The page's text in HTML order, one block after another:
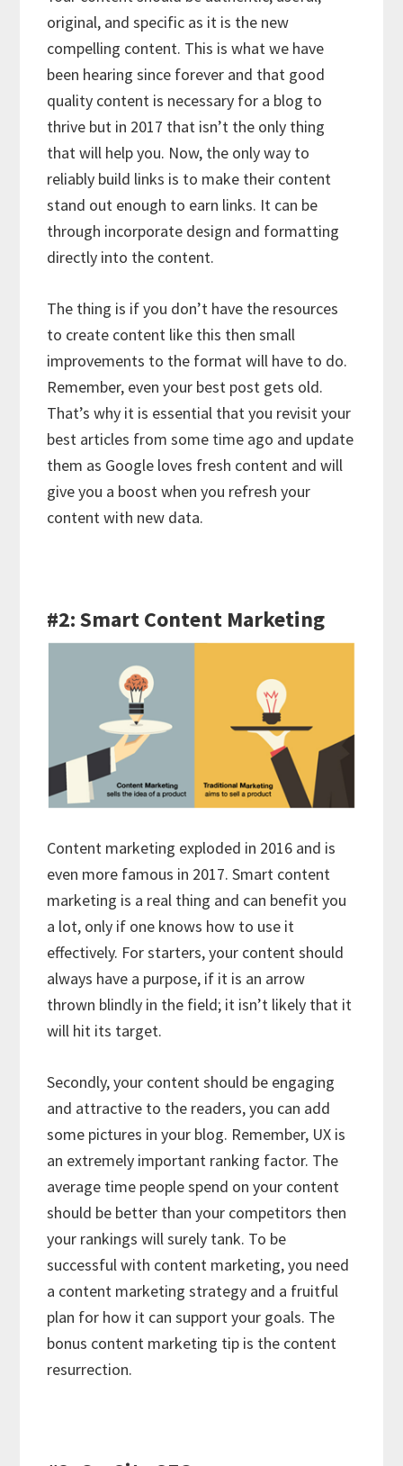
original, and specific as it is the new
compelling content. This is what we have
been hearing since forever and that good
quality content is necessary for a blog to
thrive but in 2017 that isn’t the only thing
that will help you. Now, the only way to
reliably build links is to make their content
stand out enough to earn links. It can be
through incorporate design and formatting
directly into the content.
The thing is if you don’t have the resources
to create content like this then small
improvements to the format will have to do.
Remember, even your best post gets old.
That’s why it is essential that you revisit your
best articles from some time ago and update
them as Google loves fresh content and will
give you a boost when you refresh your
content with new data.
#2: Smart Content Marketing
Content marketing exploded in 2016 and is
even more famous in 2017. Smart content
marketing is a real thing and can benefit you
a lot, only if one knows how to use it
effectively. For starters, your content should
always have a purpose, if it is an arrow
thrown blindly in the field; it isn’t likely that it
will hit its target.
Secondly, your content should be engaging
and attractive to the readers, you can add
some pictures in your blog. Remember, UX is
an extremely important ranking factor. The
average time people spend on your content
should be better than your competitors then
your rankings will surely tank. To be
successful with content marketing, you need
a content marketing strategy and a fruitful
plan for how it can support your goals. The
bonus content marketing tip is the content
resurrection.